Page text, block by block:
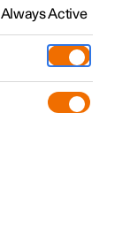
Always Active